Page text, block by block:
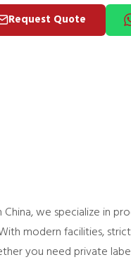
Request Quote
we specialize in
modern facilities,
you need private